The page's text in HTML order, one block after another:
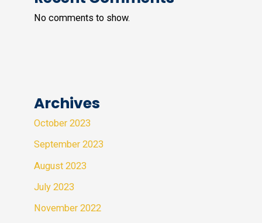
No comments to show.
Archives
October 2023
September 2023
August 2023
July 2023
November 2022